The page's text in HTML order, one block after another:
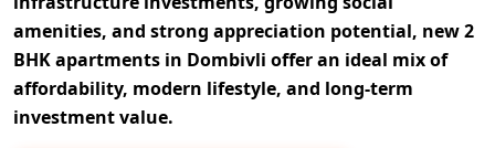
amenities, and strong appreciation potential, new 2
BHK apartments in Dombivli offer an ideal mix of
affordability, modern lifestyle, and long-term
investment value.